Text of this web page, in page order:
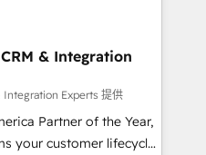
Math, and Story to stop
technical-debt setup
our 7 HubSpot
integrity migrations for
& Integration
Integration Experts 提供
Partner of the Year,
your customer lifecycle